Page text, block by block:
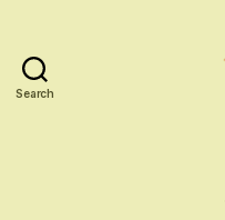
Search